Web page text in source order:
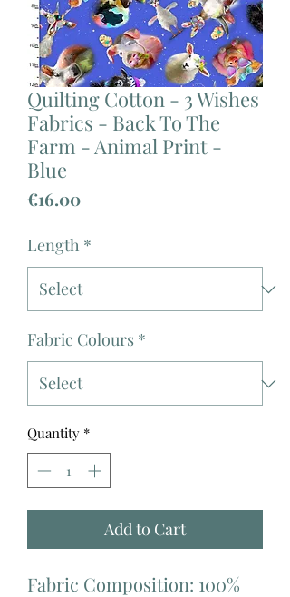
Quilting Cotton - 3 Wishes
Fabrics - Back To The
Farm - Animal Print -
Blue
€16.00Price
Length *
Fabric Colours *
Quantity *
Add to Cart
Fabric Composition: 100%